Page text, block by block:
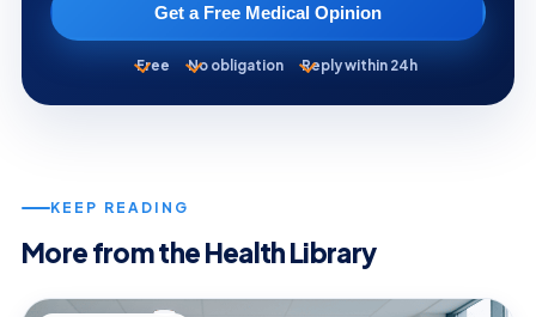
Get a Free Medical Opinion
Free No obligation Reply within 24h
KEEP READING
More from the Health Library